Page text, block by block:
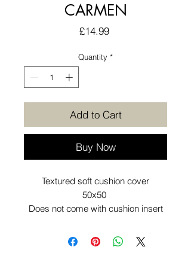
CARMEN
£14.99Price
Quantity *
Add to Cart
Buy Now
Textured soft cushion cover
50x50
Does not come with cushion insert